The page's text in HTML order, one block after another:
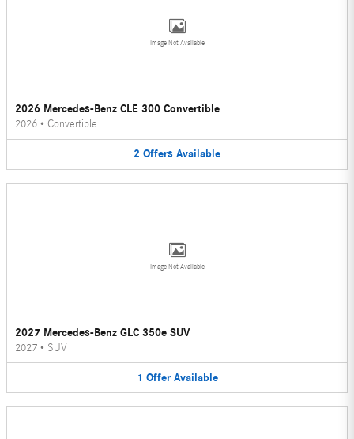
Image Not Available
2026 Mercedes-Benz CLE 300 Convertible
2026 • Convertible
2 Offers Available
Image Not Available
2027 Mercedes-Benz GLC 350e SUV
2027 • SUV
1 Offer Available